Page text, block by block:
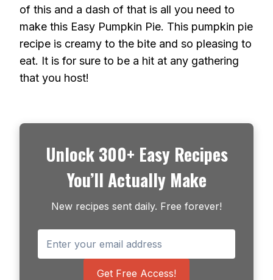
of this and a dash of that is all you need to
make this Easy Pumpkin Pie. This pumpkin pie
recipe is creamy to the bite and so pleasing to
eat. It is for sure to be a hit at any gathering
that you host!
Unlock 300+ Easy Recipes
You’ll Actually Make
New recipes sent daily. Free forever!
Get Free Access!